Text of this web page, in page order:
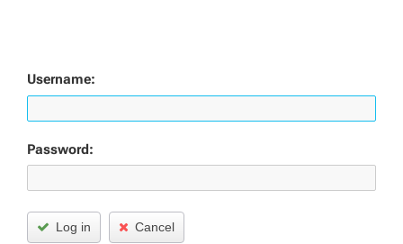
Username:
Password:
Log in Cancel